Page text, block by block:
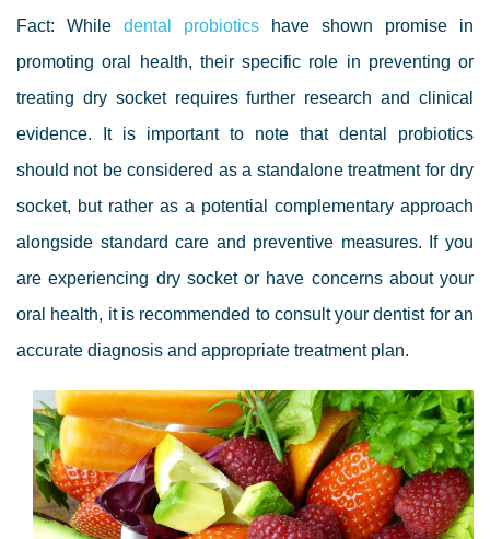
Fact: While dental probiotics have shown promise in
promoting oral health, their specific role in preventing or
treating dry socket requires further research and clinical
evidence. It is important to note that dental probiotics
should not be considered as a standalone treatment for dry
socket, but rather as a potential complementary approach
alongside standard care and preventive measures. If you
are experiencing dry socket or have concerns about your
oral health, it is recommended to consult your dentist for an
accurate diagnosis and appropriate treatment plan.